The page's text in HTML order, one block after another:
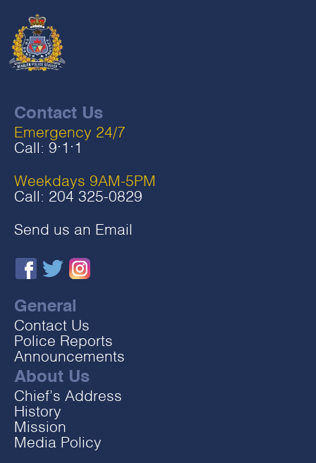
Contact Us
Emergency 24/7
Call: 9‧1‧1
Weekdays 9AM-5PM
Call: 204 325-0829
Send us an Email
General
Contact Us
Police Reports
Announcements
About Us
Chief’s Address
History
Mission
Media Policy